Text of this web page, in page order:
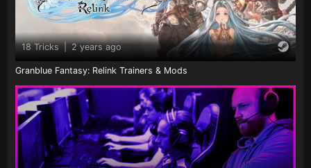
18 Tricks | 2 years ago
Granblue Fantasy: Relink Trainers & Mods